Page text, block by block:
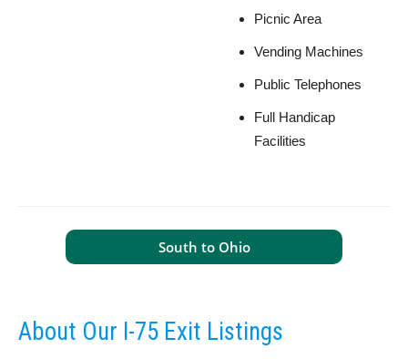
Picnic Area
Vending Machines
Public Telephones
Full Handicap
Facilities
South to Ohio
About Our I-75 Exit Listings